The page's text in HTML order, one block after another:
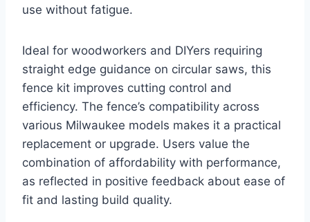
use without fatigue.
Ideal for woodworkers and DIYers requiring
straight edge guidance on circular saws, this
fence kit improves cutting control and
efficiency. The fence’s compatibility across
various Milwaukee models makes it a practical
replacement or upgrade. Users value the
combination of affordability with performance,
as reflected in positive feedback about ease of
fit and lasting build quality.